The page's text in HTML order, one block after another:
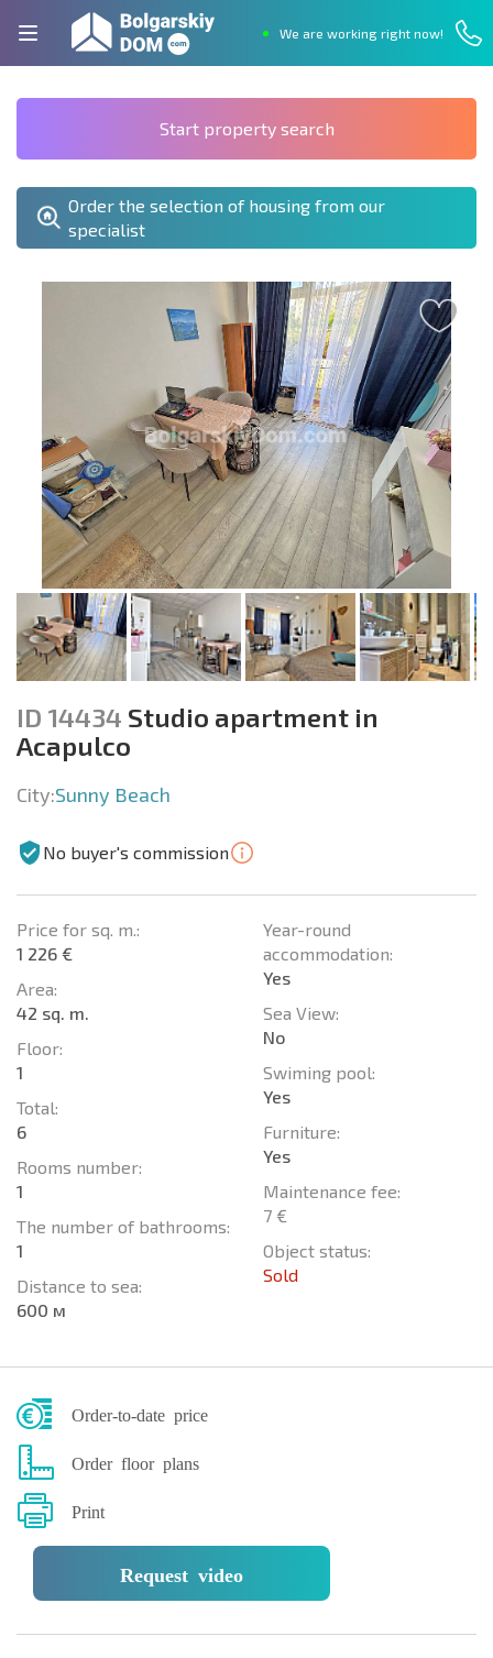
We are working right now!
Start property search
Order the selection of housing from our
specialist
ID 14434 Studio apartment in
Acapulco
City:Sunny Beach
No buyer's commission
Price for sq. m.:
1 226 €
Area:
42 sq. m.
Floor:
1
Total:
6
Rooms number:
1
The number of bathrooms:
1
Distance to sea:
600 м
Year-round
accommodation:
Yes
Sea View:
No
Swiming pool:
Yes
Furniture:
Yes
Maintenance fee:
7 €
Object status:
Sold
Order-to-date price
Order floor plans
Print
Request video